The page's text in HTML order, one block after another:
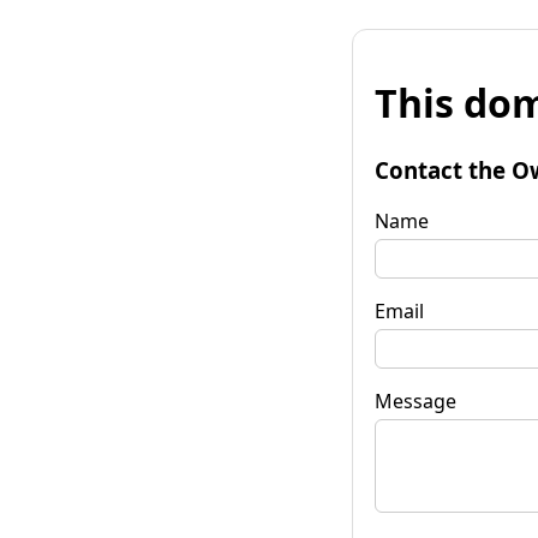
This
Contact the
Name
Email
Message